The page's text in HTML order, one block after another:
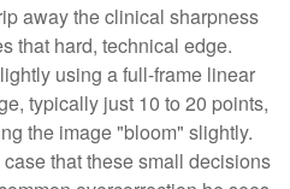
away the clinical sharpness
that hard, technical edge.
using a full-frame linear
typically just 10 to 20 points,
the image "bloom" slightly.
that these small decisions